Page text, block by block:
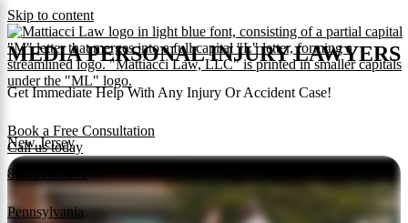
Skip to content
New Jersey
856.219.2481
Pennsylvania
MEDIA PERSONAL INJURY LAWYERS
Get Immediate Help With Any Injury Or Accident Case!
Book a Free Consultation
Call us today